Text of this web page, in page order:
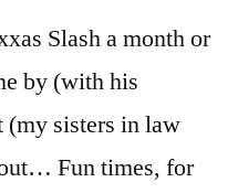
Slash a month or
by (with his
(my sisters in law
Fun times, for